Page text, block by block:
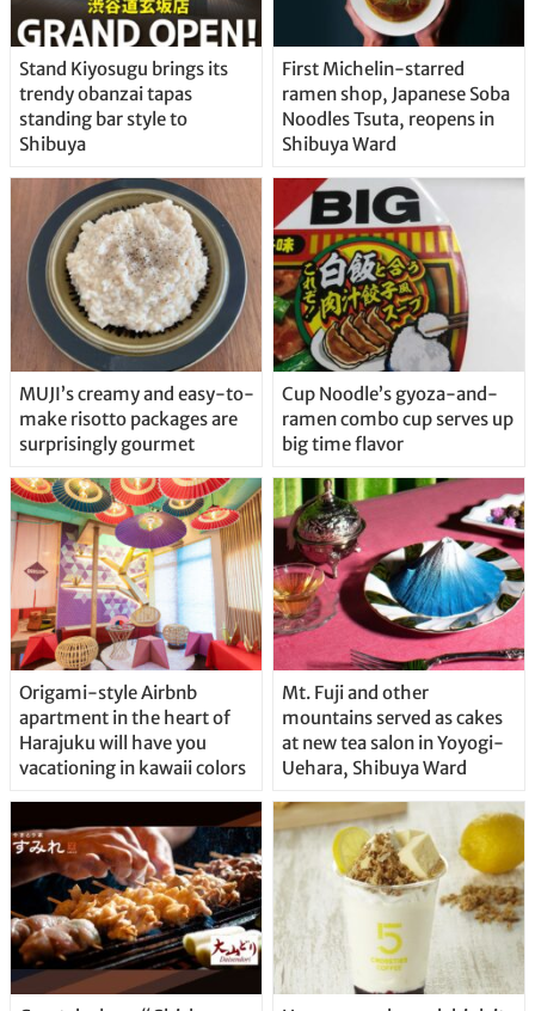
Stand Kiyosugu brings its
trendy obanzai tapas
standing bar style to
Shibuya
First Michelin-starred
ramen shop, Japanese Soba
Noodles Tsuta, reopens in
Shibuya Ward
MUJI’s creamy and easy-to-
make risotto packages are
surprisingly gourmet
Cup Noodle’s gyoza-and-
ramen combo cup serves up
big time flavor
Origami-style Airbnb
apartment in the heart of
Harajuku will have you
vacationing in kawaii colors
Mt. Fuji and other
mountains served as cakes
at new tea salon in Yoyogi-
Uehara, Shibuya Ward